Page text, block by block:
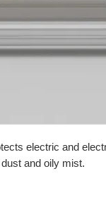
electric and
and oily mist.